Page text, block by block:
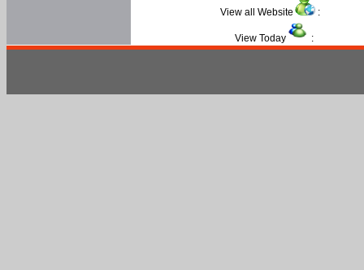
View all Website :
View Today :